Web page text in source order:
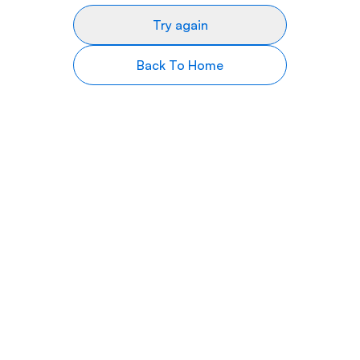
Try again
Back To Home